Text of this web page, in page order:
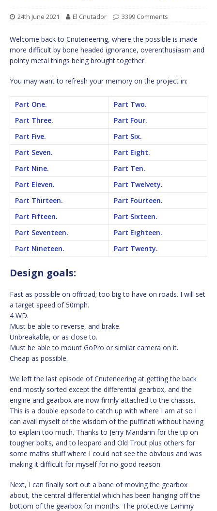
24th June 2021 El Cnutador 3399 Comments
Welcome back to Cnuteneering, where the possible is made
more difficult by bone headed ignorance, overenthusiasm and
pointy metal things being brought together.
You may want to refresh your memory on the project in:
Part One.
Part Two.
Part Three.
Part Four.
Part Five.
Part Six.
Part Seven.
Part Eight.
Part Nine.
Part Ten.
Part Eleven.
Part Twelvety.
Part Thirteen.
Part Fourteen.
Part Fifteen.
Part Sixteen.
Part Seventeen.
Part Eighteen.
Part Nineteen.
Part Twenty.
Design goals:
Fast as possible on offroad; too big to have on roads. I will set
a target speed of 50mph.
4 WD.
Must be able to reverse, and brake.
Unbreakable, or as close to.
Must be able to mount GoPro or similar camera on it.
Cheap as possible.
We left the last episode of Cnuteneering at getting the back
end mostly sorted except the differential gearbox, and the
engine and gearbox are now firmly attached to the chassis.
This is a double episode to catch up with where I am at so I
can avail myself of the wisdom of the puffinati without having
to explain too much. Thanks to Jerry Mandarin for the tip on
tougher bolts, and to leopard and Old Trout plus others for
some maths stuff where I could not see the obvious and was
making it difficult for myself for no good reason.
Next, I can finally sort out a bane of moving the gearbox
about, the central differential which has been hanging off the
bottom of the gearbox for months. The protective Lammy